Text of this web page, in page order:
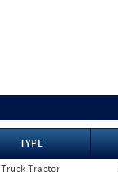
TYPE
Truck Tractor